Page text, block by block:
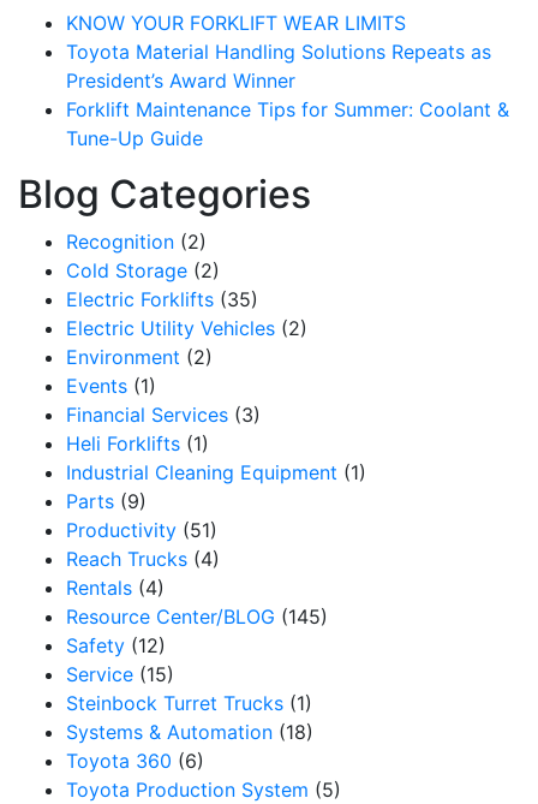
KNOW YOUR FORKLIFT WEAR LIMITS
Toyota Material Handling Solutions Repeats as
President’s Award Winner
Forklift Maintenance Tips for Summer: Coolant &
Tune-Up Guide
Blog Categories
Recognition (2)
Cold Storage (2)
Electric Forklifts (35)
Electric Utility Vehicles (2)
Environment (2)
Events (1)
Financial Services (3)
Heli Forklifts (1)
Industrial Cleaning Equipment (1)
Parts (9)
Productivity (51)
Reach Trucks (4)
Rentals (4)
Resource Center/BLOG (145)
Safety (12)
Service (15)
Steinbock Turret Trucks (1)
Systems & Automation (18)
Toyota 360 (6)
Toyota Production System (5)
Sign up for updates!
Get our newsletter in your inbox to see our specials first!
Email
By submitting this form, you are consenting to receive marketing emails from:
12907 Imperial Highway, Santa Fe Springs, CA, 90670, US, https://
to receive emails at any time by using the SafeUnsubscribe® link, found at the
serviced by Constant Contact.